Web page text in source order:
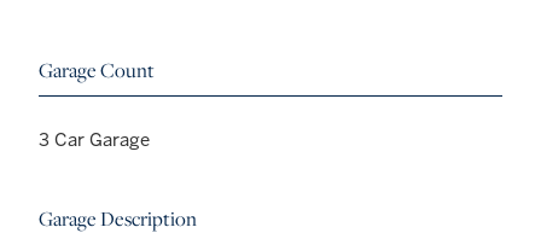
Garage Count
3 Car Garage
Garage Description